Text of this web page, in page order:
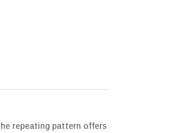
repeating pattern offers